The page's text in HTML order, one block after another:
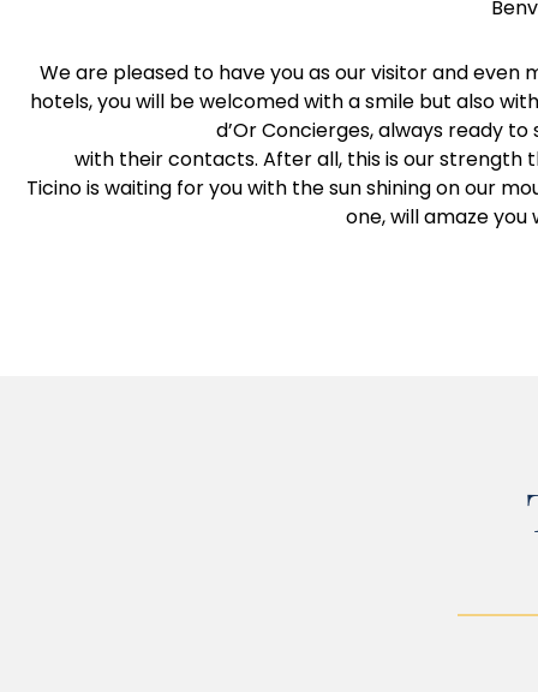
We are pleased to have you as our visitor and even
hotels, you will be welcomed with a smile but also
d’Or Concierges, always ready
with their contacts. After all, this is our strength
Ticino is waiting for you with the sun shining on our
one, will amaze